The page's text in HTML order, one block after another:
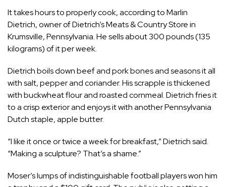
It takes hours to properly cook, according to Marlin
Dietrich, owner of Dietrich’s Meats & Country Store in
Krumsville, Pennsylvania. He sells about 300 pounds (135
kilograms) of it per week.
Dietrich boils down beef and pork bones and seasons it all
with salt, pepper and coriander. His scrapple is thickened
with buckwheat flour and roasted cornmeal. Dietrich fries it
to a crisp exterior and enjoys it with another Pennsylvania
Dutch staple, apple butter.
“I like it once or twice a week for breakfast,” Dietrich said.
“Making a sculpture? That’s a shame.”
Moser’s lumps of indistinguishable football players won him